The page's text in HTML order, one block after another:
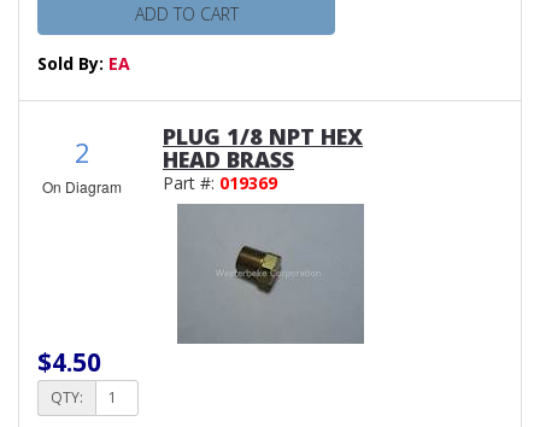
ADD TO CART
Sold By: EA
2
On Diagram
PLUG 1/8 NPT HEX
HEAD BRASS
Part #: 019369
$4.50
QTY: